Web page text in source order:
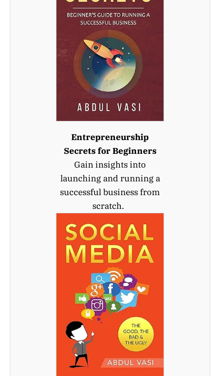
Entrepreneurship
Secrets for Beginners
Gain insights into
launching and running a
successful business from
scratch.